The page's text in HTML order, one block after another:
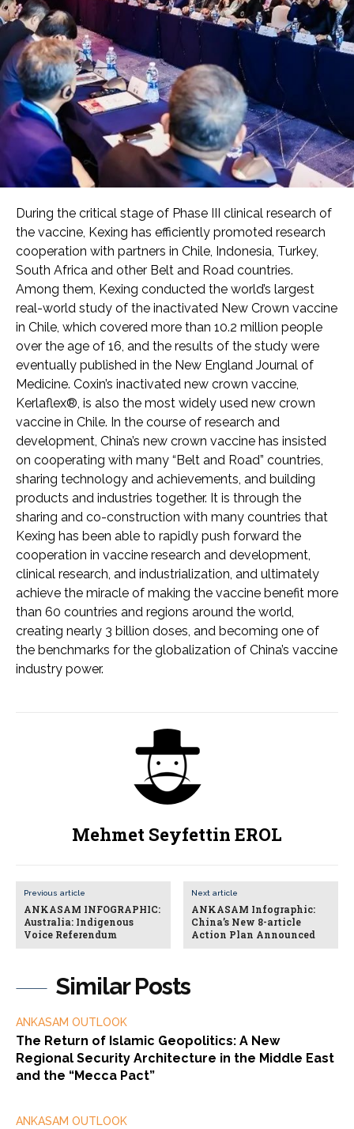
Similar Posts
ANKASAM OUTLOOK
The Return of Islamic Geopolitics: A New
Regional Security Architecture in the Middle East
and the “Mecca Pact”
ANKASAM OUTLOOK
During the critical stage of Phase III clinical research of
the vaccine, Kexing has efficiently promoted research
cooperation with partners in Chile, Indonesia, Turkey,
South Africa and other Belt and Road countries.
Among them, Kexing conducted the world’s largest
real-world study of the inactivated New Crown vaccine
in Chile, which covered more than 10.2 million people
over the age of 16, and the results of the study were
eventually published in the New England Journal of
Medicine. Coxin’s inactivated new crown vaccine,
Kerlaflex®, is also the most widely used new crown
vaccine in Chile. In the course of research and
development, China’s new crown vaccine has insisted
on cooperating with many “Belt and Road” countries,
sharing technology and achievements, and building
products and industries together. It is through the
sharing and co-construction with many countries that
Kexing has been able to rapidly push forward the
cooperation in vaccine research and development,
clinical research, and industrialization, and ultimately
achieve the miracle of making the vaccine benefit more
than 60 countries and regions around the world,
creating nearly 3 billion doses, and becoming one of
the benchmarks for the globalization of China’s vaccine
industry power.
Mehmet Seyfettin EROL
Previous article
ANKASAM INFOGRAPHIC:
Australia: Indigenous
Voice Referendum
Next article
ANKASAM Infographic:
China’s New 8-article
Action Plan Announced